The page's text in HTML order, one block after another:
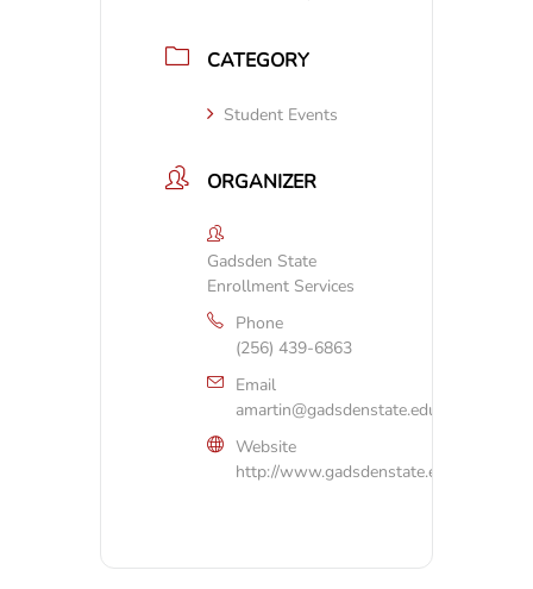
CATEGORY
Student Events
ORGANIZER
Gadsden State
Enrollment Services
Phone
(256) 439-6863
Email
amartin@gadsdenstate.edu
Website
http://www.gadsdenstate.edu